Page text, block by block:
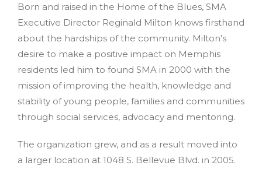
Born and raised in the Home of the Blues, SMA
Executive Director Reginald Milton knows firsthand
about the hardships of the community. Milton’s
desire to make a positive impact on Memphis
residents led him to found SMA in 2000 with the
mission of improving the health, knowledge and
stability of young people, families and communities
through social services, advocacy and mentoring.
The organization grew, and as a result moved into
a larger location at 1048 S. Bellevue Blvd. in 2005.